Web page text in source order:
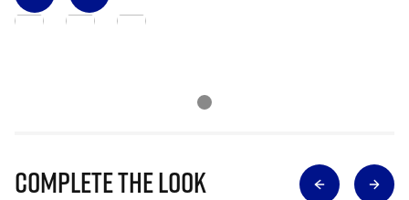
Complete The Look